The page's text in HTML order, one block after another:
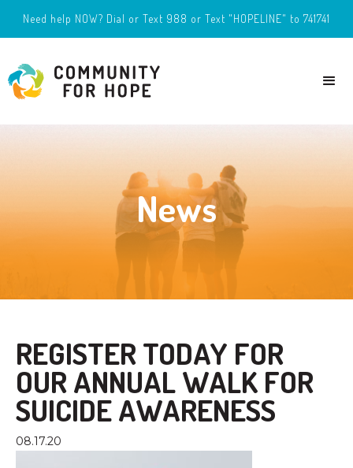
Need help NOW? Dial or Text 988 or Text "HOPELINE" to 741741
News
REGISTER TODAY FOR
OUR ANNUAL WALK FOR
SUICIDE AWARENESS
08.17.20